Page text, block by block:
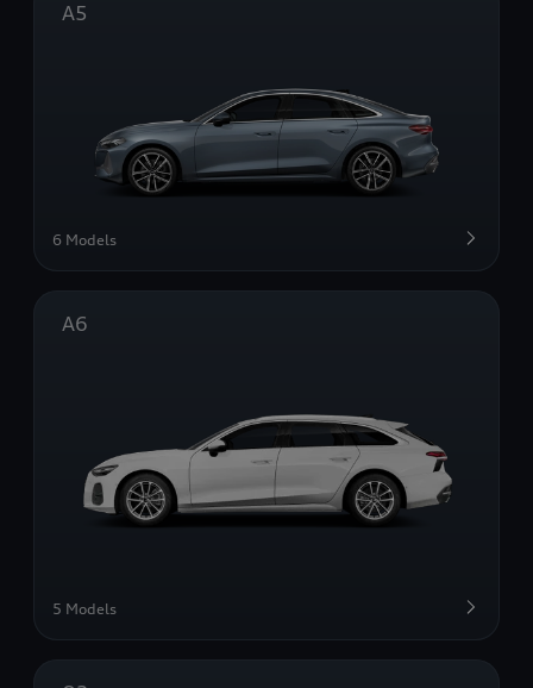
A5
6 Models
A6
5 Models